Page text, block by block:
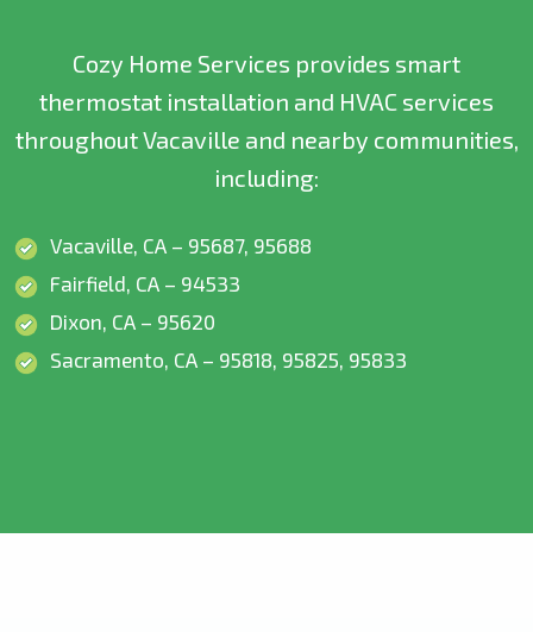
Cozy Home Services provides smart
thermostat installation and HVAC services
throughout Vacaville and nearby communities,
including:
Vacaville, CA – 95687, 95688
Fairfield, CA – 94533
Dixon, CA – 95620
Sacramento, CA – 95818, 95825, 95833